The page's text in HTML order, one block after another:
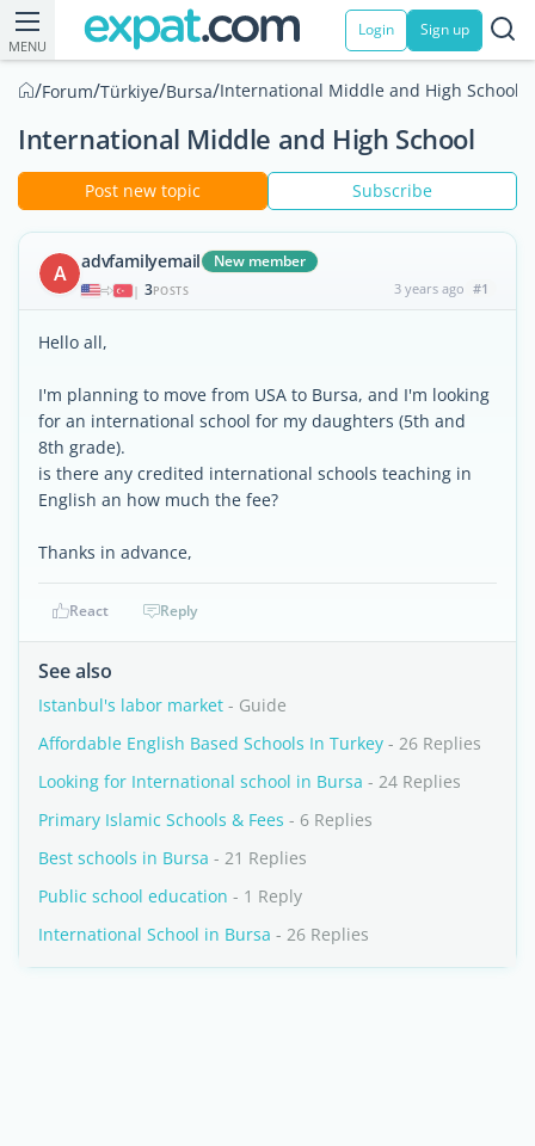
MENU
Login Sign up
/Forum/Türkiye/Bursa/International Middle and High School
International Middle and High School
Post new topic Subscribe
A advfamilyemail New member
| 3POSTS 3 years ago #1
Hello all,
I'm planning to move from USA to Bursa, and I'm looking
for an international school for my daughters (5th and
8th grade).
is there any credited international schools teaching in
English an how much the fee?
Thanks in advance,
React Reply
See also
Istanbul's labor market - Guide
Affordable English Based Schools In Turkey - 26 Replies
Looking for International school in Bursa - 24 Replies
Primary Islamic Schools & Fees - 6 Replies
Best schools in Bursa - 21 Replies
Public school education - 1 Reply
International School in Bursa - 26 Replies